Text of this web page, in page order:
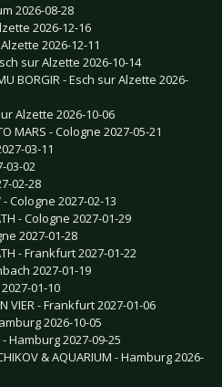
2026-08-28
2026-12-16
2026-12-11
sur Alzette 2026-10-14
BORGIR - Esch sur Alzette 2026-
Alzette 2026-10-06
MARS - Cologne 2027-05-21
03-11
03-02
02-28
Cologne 2027-02-13
- Cologne 2027-01-29
2027-01-28
- Frankfurt 2027-01-22
2027-01-19
01-10
VIER - Frankfurt 2027-01-06
2026-10-05
- Hamburg 2027-09-25
& AQUARIUM - Hamburg 2026-